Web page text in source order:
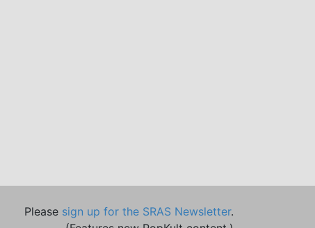
Please sign up for the SRAS Newsletter.